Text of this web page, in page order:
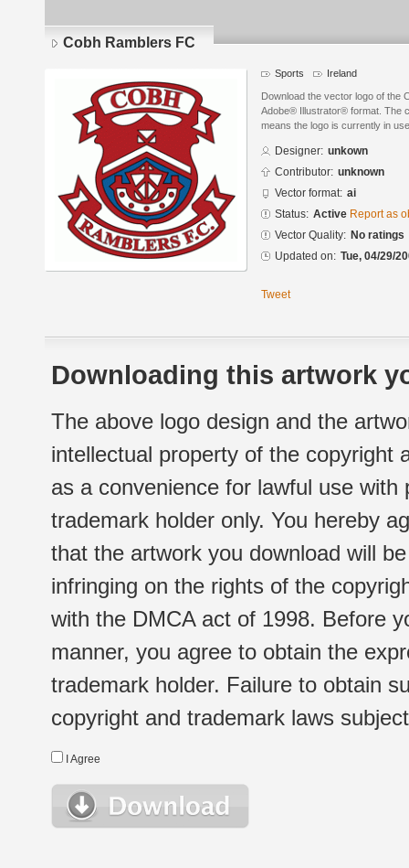
Cobh Ramblers FC
Sports Ireland
Download the vector logo of the
Adobe® Illustrator® format. The
means the logo is currently in
Designer: unkown
Contributor: unknown
Vector format: ai
Status: Active Report as
Vector Quality: No ratings
Updated on: Tue, 04/29/
Tweet
Downloading this artwork
The above logo design and the
intellectual property of the copyright
as a convenience for lawful use
trademark holder only. You hereby
that the artwork you download will
infringing on the rights of the
with the DMCA act of 1998. Before
manner, you agree to obtain the
trademark holder. Failure to obtain
copyright and trademark laws
I Agree